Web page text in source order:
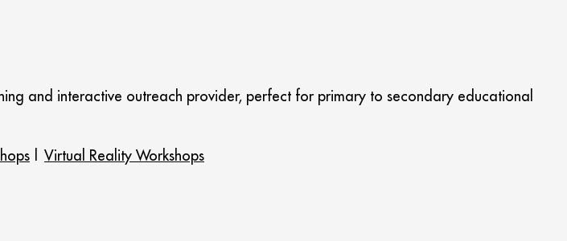
and interactive outreach provider, perfect for primary to secondary educational
Virtual Reality Workshops